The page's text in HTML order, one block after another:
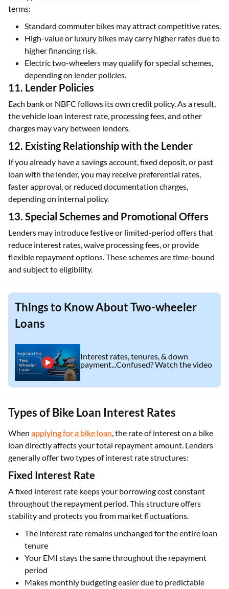
terms:
Standard commuter bikes may attract competitive rates.
High-value or luxury bikes may carry higher rates due to
higher financing risk.
Electric two-wheelers may qualify for special schemes,
depending on lender policies.
11. Lender Policies
Each bank or NBFC follows its own credit policy. As a result,
the vehicle loan interest rate, processing fees, and other
charges may vary between lenders.
12. Existing Relationship with the Lender
If you already have a savings account, fixed deposit, or past
loan with the lender, you may receive preferential rates,
faster approval, or reduced documentation charges,
depending on internal policy.
13. Special Schemes and Promotional Offers
Lenders may introduce festive or limited-period offers that
reduce interest rates, waive processing fees, or provide
flexible repayment options. These schemes are time-bound
and subject to eligibility.
Things to Know About Two-wheeler
Loans
Interest rates, tenures, & down
payment...Confused? Watch the video
Types of Bike Loan Interest Rates
When applying for a bike loan, the rate of interest on a bike
loan directly affects your total repayment amount. Lenders
generally offer two types of interest rate structures:
Fixed Interest Rate
A fixed interest rate keeps your borrowing cost constant
throughout the repayment period. This structure offers
stability and protects you from market fluctuations.
The interest rate remains unchanged for the entire loan
tenure
Your EMI stays the same throughout the repayment
period
Makes monthly budgeting easier due to predictable